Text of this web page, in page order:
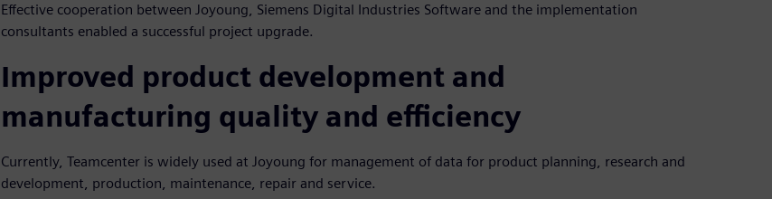
Effective cooperation between Joyoung, Siemens Digital Industries Software and the implementation
consultants enabled a successful project upgrade.
Improved product development and
manufacturing quality and efficiency
Currently, Teamcenter is widely used at Joyoung for management of data for product planning, research and
development, production, maintenance, repair and service.